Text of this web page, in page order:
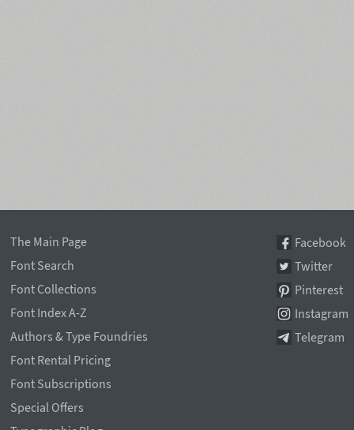
The Main Page
Font Search
Font Collections
Font Index A-Z
Authors & Type Foundries
Font Rental Pricing
Font Subscriptions
Special Offers
Facebook
Twitter
Pinterest
Instagram
Telegram